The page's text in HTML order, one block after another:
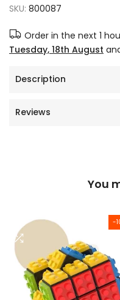
SKU: 800087
Order in the next 1
Tuesday, 18th August
Description
Reviews
You
-